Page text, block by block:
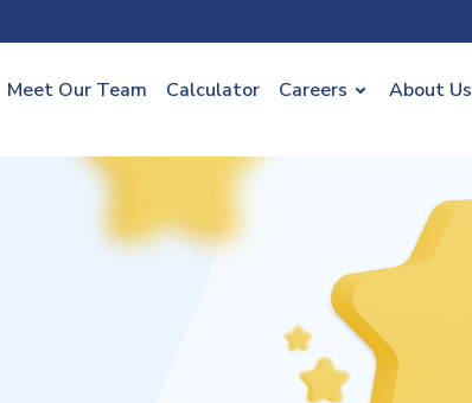
Meet Our Team Calculator Careers About Us